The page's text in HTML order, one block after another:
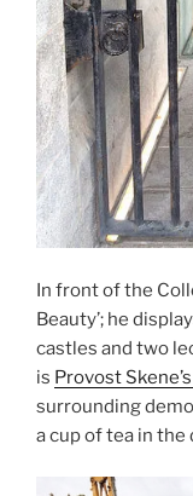
In front of the
Beauty’; he
castles and two
is Provost
surrounding
a cup of tea in